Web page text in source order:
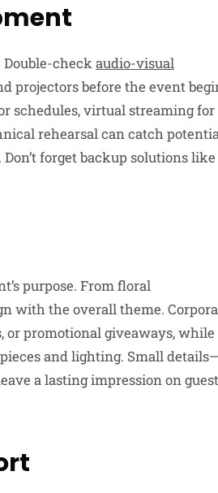
Double-checkaudio-visual
projectors before the event
schedules, virtual streaming for
rehearsal can catch
forget backup solutions like
purpose. From floral
with the overall theme.
or promotional giveaways, while
and lighting. Small
a lasting impression on